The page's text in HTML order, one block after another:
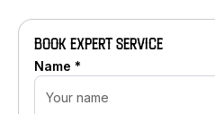
BOOK EXPERT SERVICE
Name *